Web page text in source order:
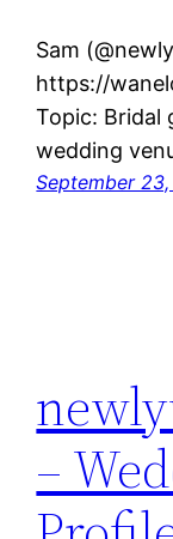
Sam
https://
Topic: Bridal
wedding
September
–